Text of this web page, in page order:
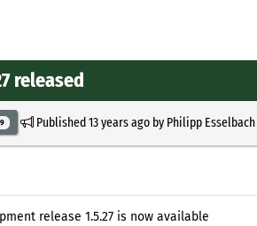
released
Published13 years agoby Philipp Esselbach
release 1.5.27 is now available